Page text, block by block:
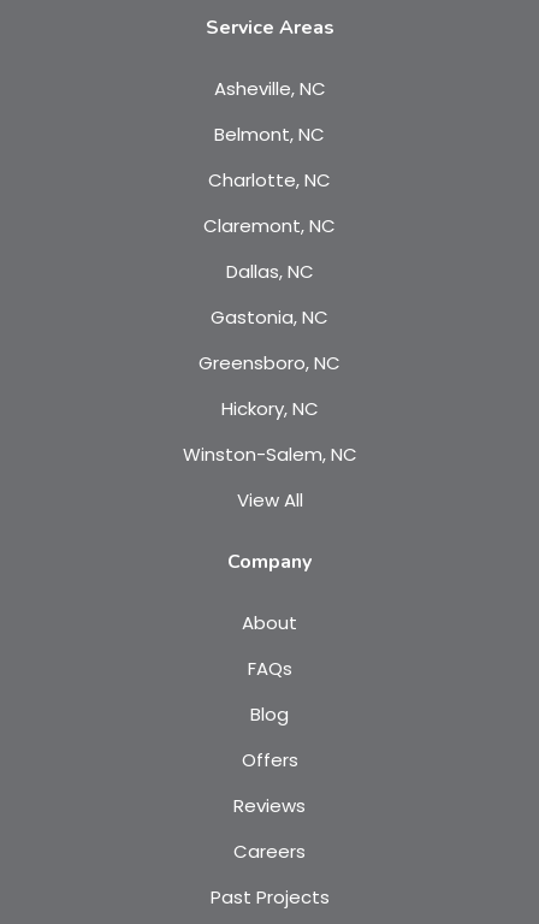
Service Areas
Asheville, NC
Belmont, NC
Charlotte, NC
Claremont, NC
Dallas, NC
Gastonia, NC
Greensboro, NC
Hickory, NC
Winston-Salem, NC
View All
Company
About
FAQs
Blog
Offers
Reviews
Careers
Past Projects